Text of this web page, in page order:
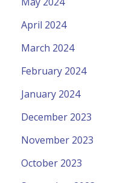
April 2024
March 2024
February 2024
January 2024
December 2023
November 2023
October 2023